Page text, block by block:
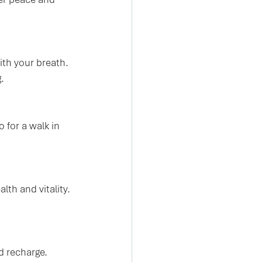
your breath.
for a walk in
and vitality.
recharge.